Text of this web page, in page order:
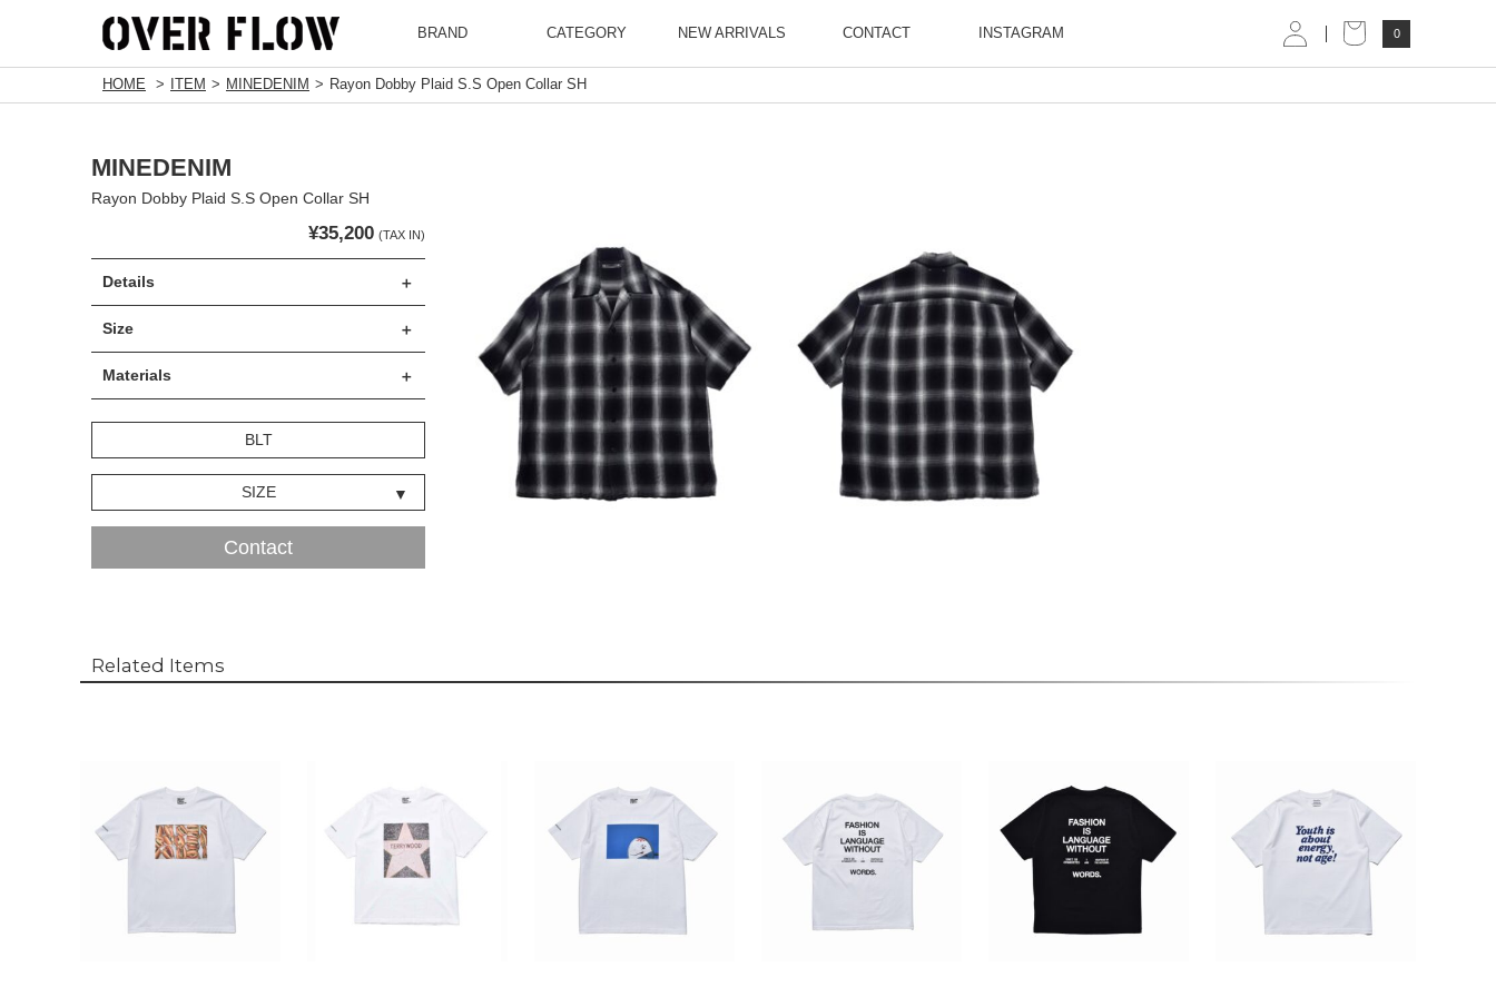
BRAND CATEGORY NEW ARRIVALS CONTACT INSTAGRAM 0
HOME ITEM MINEDENIM Rayon Dobby Plaid S.S Open Collar SH
MINEDENIM
Rayon Dobby Plaid S.S Open Collar SH
¥35,200 (TAX IN)
Details
Size
Materials
BLT
SIZE
Contact
Related Items